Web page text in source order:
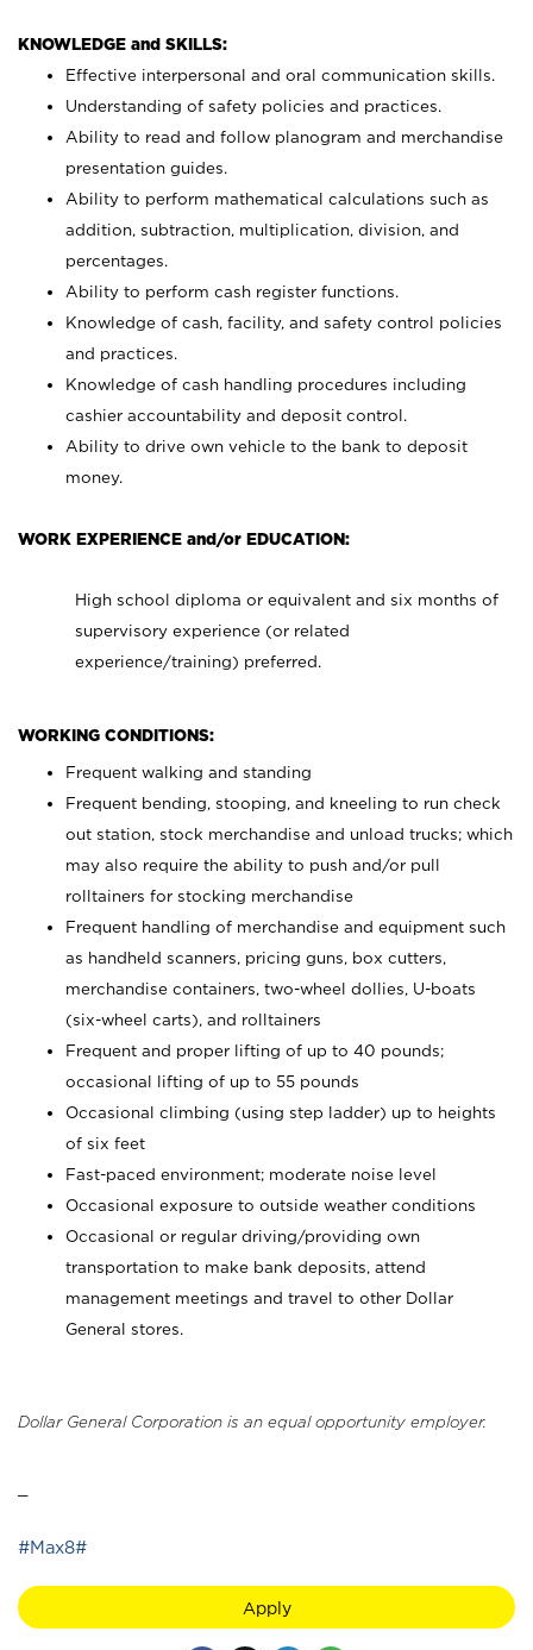
KNOWLEDGE and SKILLS:
Effective interpersonal and oral communication skills.
Understanding of safety policies and practices.
Ability to read and follow planogram and merchandise
presentation guides.
Ability to perform mathematical calculations such as
addition, subtraction, multiplication, division, and
percentages.
Ability to perform cash register functions.
Knowledge of cash, facility, and safety control policies
and practices.
Knowledge of cash handling procedures including
cashier accountability and deposit control.
Ability to drive own vehicle to the bank to deposit
money.
WORK EXPERIENCE and/or EDUCATION:
High school diploma or equivalent and six months of
supervisory experience (or related
experience/training) preferred.
WORKING CONDITIONS:
Frequent walking and standing
Frequent bending, stooping, and kneeling to run check
out station, stock merchandise and unload trucks; which
may also require the ability to push and/or pull
rolltainers for stocking merchandise
Frequent handling of merchandise and equipment such
as handheld scanners, pricing guns, box cutters,
merchandise containers, two-wheel dollies, U-boats
(six-wheel carts), and rolltainers
Frequent and proper lifting of up to 40 pounds;
occasional lifting of up to 55 pounds
Occasional climbing (using step ladder) up to heights
of six feet
Fast-paced environment; moderate noise level
Occasional exposure to outside weather conditions
Occasional or regular driving/providing own
transportation to make bank deposits, attend
management meetings and travel to other Dollar
General stores.
Dollar General Corporation is an equal opportunity employer.
#Max8#
Apply